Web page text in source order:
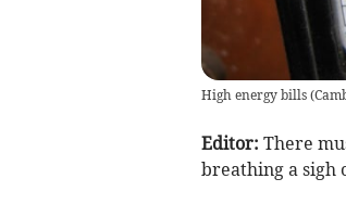
High energy bills(
Editor: There
breathing a sigh